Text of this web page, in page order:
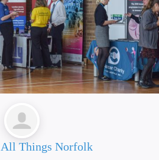
All Things Norfolk